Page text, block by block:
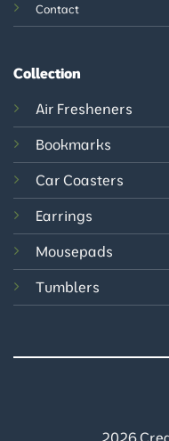
Contact
Collection
Air Fresheners
Bookmarks
Car Coasters
Earrings
Mousepads
Tumblers
2026